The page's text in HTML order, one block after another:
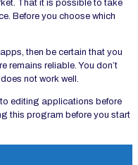
That it is possible to take
Before you choose which
then be certain that you
remains reliable. You don’t
not work well.
editing applications before
this program before you start